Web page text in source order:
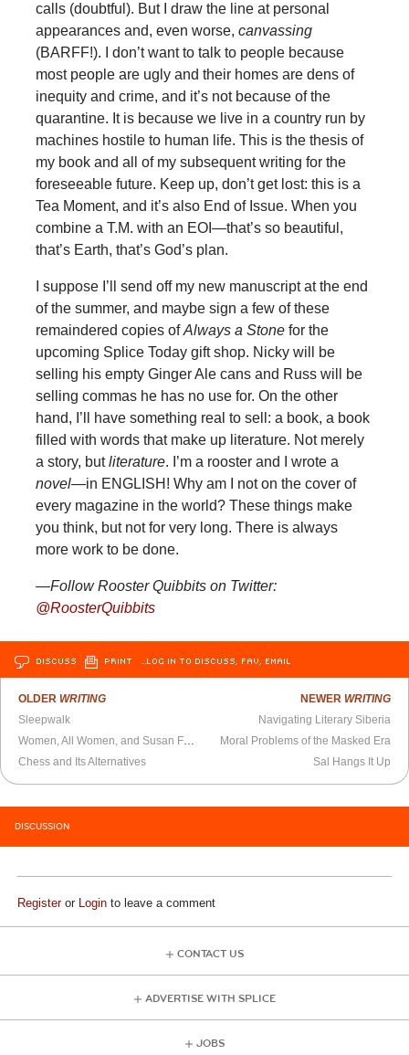
calls (doubtful). But I draw the line at personal
appearances and, even worse, canvassing
(BARFF!). I don’t want to talk to people because
most people are ugly and their homes are dens of
inequity and crime, and it’s not because of the
quarantine. It is because we live in a country run by
machines hostile to human life. This is the thesis of
my book and all of my subsequent writing for the
foreseeable future. Keep up, don’t get lost: this is a
Tea Moment, and it’s also End of Issue. When you
combine a T.M. with an EOI—that’s so beautiful,
that’s Earth, that’s God’s plan.
I suppose I’ll send off my new manuscript at the end
of the summer, and maybe sign a few of these
remaindered copies ofAlways a Stone for the
upcoming Splice Today gift shop. Nicky will be
selling his empty Ginger Ale cans and Russ will be
selling commas he has no use for. On the other
hand, I’ll have something real to sell: a book, a book
filled with words that make up literature. Not merely
a story, butliterature. I’m a rooster and I wrote a
novel—in ENGLISH! Why am I not on the cover of
every magazine in the world? These things make
you think, but not for very long. There is always
more work to be done.
—Follow Rooster Quibbits on Twitter:
@RoosterQuibbits
DISCUSS PRINT …LOG IN TO DISCUSS, FAV, EMAIL
OLDER WRITING
Sleepwalk
Women, All Women, and Susan Faludi
Chess and Its Alternatives
NEWER WRITING
Navigating Literary Siberia
Moral Problems of the Masked Era
Sal Hangs It Up
DISCUSSION
Registeror Login to leave a comment
CONTACT US
ADVERTISE WITH SPLICE
JOBS